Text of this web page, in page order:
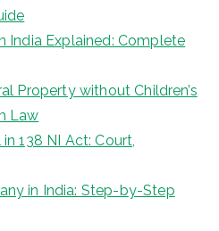
India Explained: Complete
Property without Children’s
Law
138 NI Act: Court,
in India: Step-by-Step